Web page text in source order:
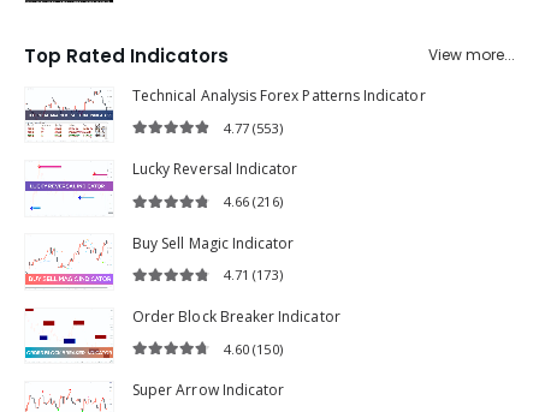
Top Rated Indicators
View more...
Technical Analysis Forex Patterns Indicator
4.77(553)
Lucky Reversal Indicator
4.66(216)
Buy Sell Magic Indicator
4.71(173)
Order Block Breaker Indicator
4.60(150)
Super Arrow Indicator